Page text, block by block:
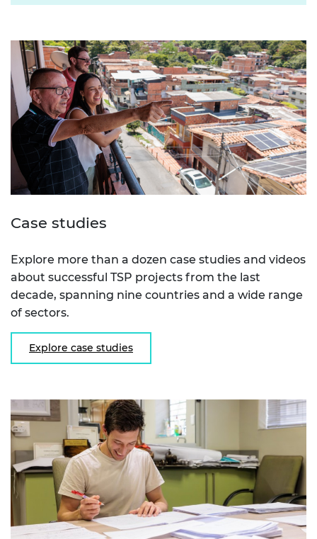
Case studies
Explore more than a dozen case studies and videos
about successful TSP projects from the last
decade, spanning nine countries and a wide range
of sectors.
Explore case studies